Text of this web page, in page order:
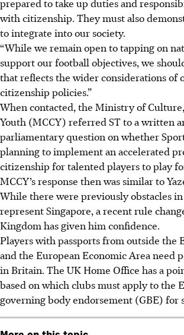
with citizenship. They must also
to integrate into our society.
“While we remain open to tapping on
support our football objectives, we
that reflects the wider considerations of
citizenship policies.”
When contacted, the Ministry of
Youth (MCCY) referred ST to a written
parliamentary question on whether
planning to implement an accelerated
citizenship for talented players to play
MCCY’s response then was similar to
While there were previously obstacles in
represent Singapore, a recent rule
Kingdom has given him confidence.
Players with passports from outside the
and the European Economic Area need
in Britain. The UK Home Office has a
based on which clubs must apply to the
governing body endorsement (GBE) for